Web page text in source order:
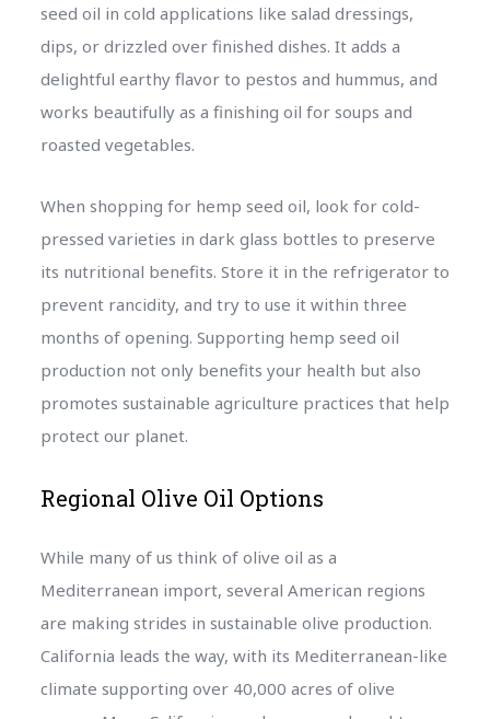
seed oil in cold applications like salad dressings,
dips, or drizzled over finished dishes. It adds a
delightful earthy flavor to pestos and hummus, and
works beautifully as a finishing oil for soups and
roasted vegetables.
When shopping for hemp seed oil, look for cold-
pressed varieties in dark glass bottles to preserve
its nutritional benefits. Store it in the refrigerator to
prevent rancidity, and try to use it within three
months of opening. Supporting hemp seed oil
production not only benefits your health but also
promotes sustainable agriculture practices that help
protect our planet.
Regional Olive Oil Options
While many of us think of olive oil as a
Mediterranean import, several American regions
are making strides in sustainable olive production.
California leads the way, with its Mediterranean-like
climate supporting over 40,000 acres of olive